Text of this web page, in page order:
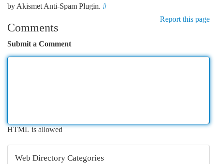
by Akismet Anti-Spam Plugin. #
Report this page
Comments
Submit a Comment
HTML is allowed
Web Directory Categories